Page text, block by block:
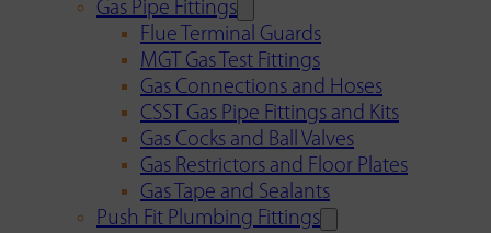
Gas Pipe Fittings
Flue Terminal Guards
MGT Gas Test Fittings
Gas Connections and Hoses
CSST Gas Pipe Fittings and Kits
Gas Cocks and Ball Valves
Gas Restrictors and Floor Plates
Gas Tape and Sealants
Push Fit Plumbing Fittings